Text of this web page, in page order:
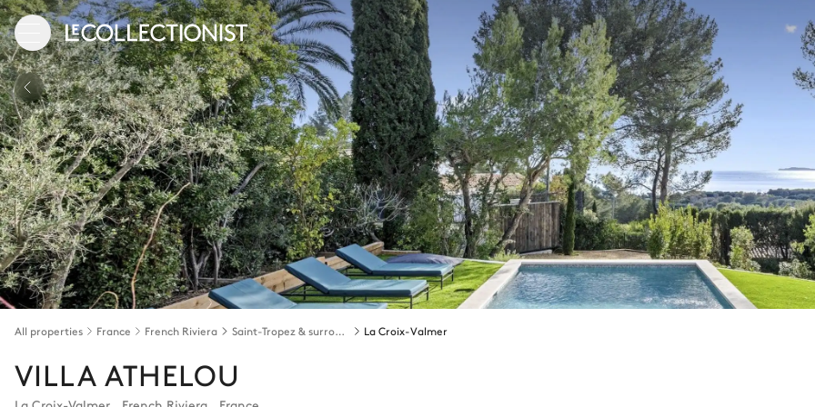
All properties France French Riviera Saint-Tropez & surroundings La Croix-Valmer
VILLA ATHELOU